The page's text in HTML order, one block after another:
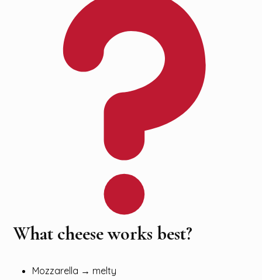
What cheese works best?
Mozzarella → melty